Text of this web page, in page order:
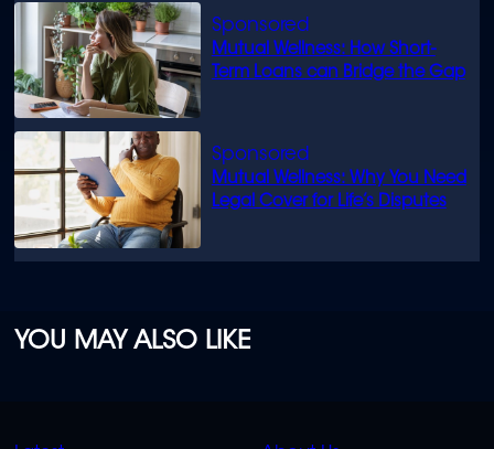
Mutual Wellness: How Short-
Term Loans can Bridge the Gap
Mutual Wellness: Why You Need
Legal Cover for Life’s Disputes
YOU MAY ALSO LIKE